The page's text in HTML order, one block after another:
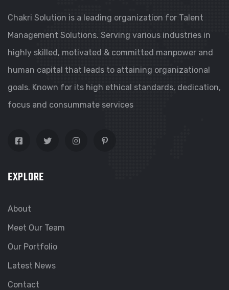
Chakri Solution is a leading organization for Talent
Management Solutions. Serving various industries in
highly skilled, motivated & committed manpower and
human capital that leads to attaining organizational
goals. Known for its high ethical standards, dedication,
focus and consummate services
EXPLORE
About
Meet Our Team
Our Portfolio
Latest News
Contact